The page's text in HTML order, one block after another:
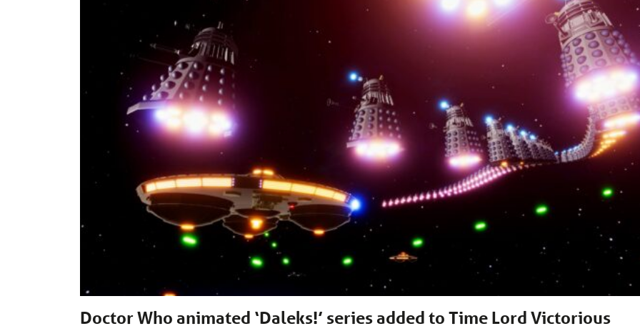
Doctor Who animated ‘Daleks!’ series added to Time Lord Victorious